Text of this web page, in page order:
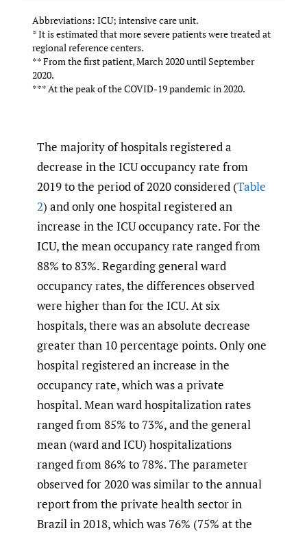
Abbreviations: ICU; intensive care unit.
* It is estimated that more severe patients were treated at
regional reference centers.
** From the first patient, March 2020 until September
2020.
*** At the peak of the COVID-19 pandemic in 2020.
The majority of hospitals registered a
decrease in the ICU occupancy rate from
2019 to the period of 2020 considered (Table
2) and only one hospital registered an
increase in the ICU occupancy rate. For the
ICU, the mean occupancy rate ranged from
88% to 83%. Regarding general ward
occupancy rates, the differences observed
were higher than for the ICU. At six
hospitals, there was an absolute decrease
greater than 10 percentage points. Only one
hospital registered an increase in the
occupancy rate, which was a private
hospital. Mean ward hospitalization rates
ranged from 85% to 73%, and the general
mean (ward and ICU) hospitalizations
ranged from 86% to 78%. The parameter
observed for 2020 was similar to the annual
report from the private health sector in
Brazil in 2018, which was 76% (75% at the